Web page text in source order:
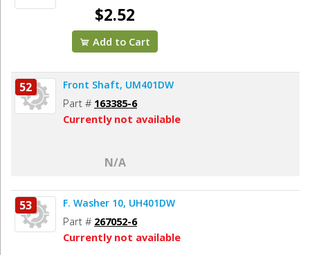
$2.52
Add to Cart
52 Front Shaft, UM401DW
Part # 163385-6
Currently not available
N/A
53 F. Washer 10, UH401DW
Part # 267052-6
Currently not available